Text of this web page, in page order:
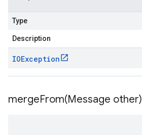
Type
Description
IOException
mergeFrom(Message other)